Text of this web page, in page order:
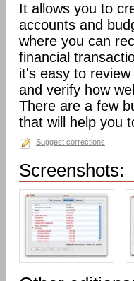
It allows you to
accounts and
where you can
financial
it's easy to
and verify how
There are a few
that will help you
Suggest corrections
Screenshots: